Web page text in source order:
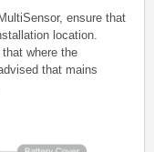
ensure that
location.
where the
that mains